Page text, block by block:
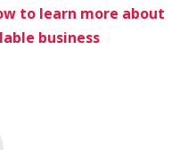
to learn more about
business